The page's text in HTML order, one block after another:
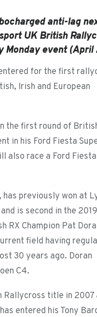
anti-lag
UK British
Monday event (April
for the first
Irish and European
the first round of
in his Ford Fiesta
also race a Ford
previously won at
is second in the 2019
RX Champion Pat
field having
30 years ago. Doran
C4.
Rallycross title in 2007
entered his Tony